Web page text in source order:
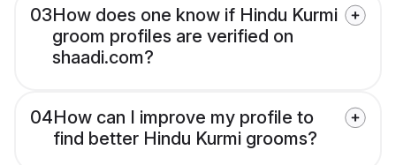
03How does one know if Hindu Kurmi
groom profiles are verified on
shaadi.com?
04How can I improve my profile to
find better Hindu Kurmi grooms?